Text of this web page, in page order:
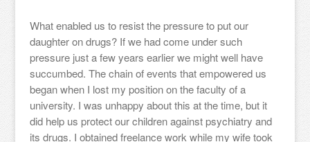
What enabled us to resist the pressure to put our
daughter on drugs? If we had come under such
pressure just a few years earlier we might well have
succumbed. The chain of events that empowered us
began when I lost my position on the faculty of a
university. I was unhappy about this at the time, but it
did help us protect our children against psychiatry and
its drugs. I obtained freelance work while my wife took